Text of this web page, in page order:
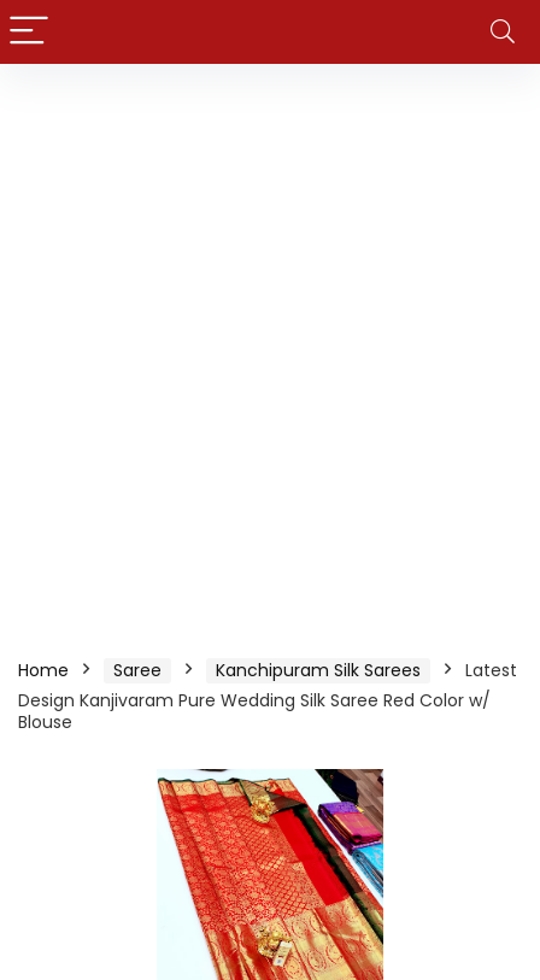
Home Saree Kanchipuram Silk Sarees
Latest
Design Kanjivaram Pure Wedding Silk Saree Red Color w/
Blouse